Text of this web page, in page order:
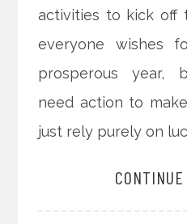
activities to kick off
everyone wishes
prosperous year,
need action to
just rely purely on